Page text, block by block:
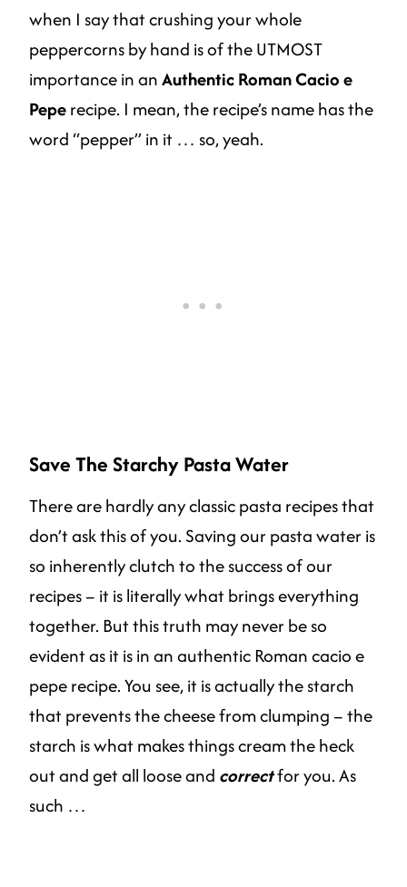
when I say that crushing your whole
peppercorns by hand is of the UTMOST
importance in anAuthentic Roman Cacio e
Peperecipe. I mean, the recipe’s name has the
word “pepper” in it … so, yeah.
Save The Starchy Pasta Water
There are hardly any classic pasta recipes that
don’t ask this of you. Saving our pasta water is
so inherently clutch to the success of our
recipes – it is literally what brings everything
together. But this truth may never be so
evident as it is in an authentic Roman cacio e
pepe recipe. You see, it is actually the starch
that prevents the cheese from clumping – the
starch is what makes things cream the heck
out and get all loose and correctfor you. As
such …